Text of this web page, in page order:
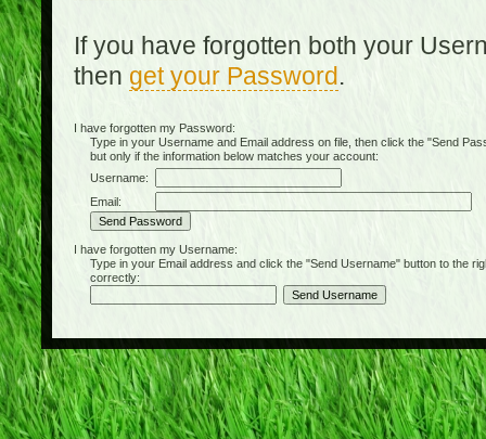
If you have forgotten both your
then get your Password.
I have forgotten my Password:
Type in your Username and Email address on file, then click the "Send
but only if the information below matches your account:
Username:
Email:
I have forgotten my Username:
Type in your Email address and click the "Send Username" button to the
correctly: